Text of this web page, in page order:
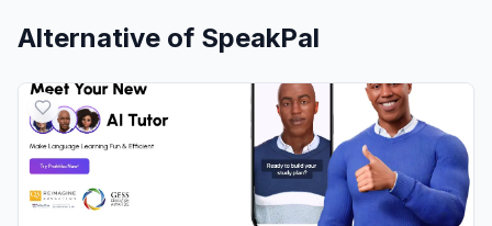
Alternative of SpeakPal